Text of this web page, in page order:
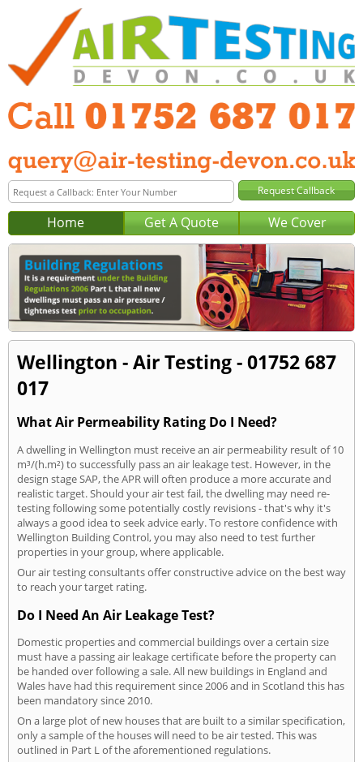
Home Get A Quote We Cover
Wellington - Air Testing - 01752 687
017
What Air Permeability Rating Do I Need?
A dwelling in Wellington must receive an air permeability result of 10
m³/(h.m²) to successfully pass an air leakage test. However, in the
design stage SAP, the APR will often produce a more accurate and
realistic target. Should your air test fail, the dwelling may need re-
testing following some potentially costly revisions - that's why it's
always a good idea to seek advice early. To restore confidence with
Wellington Building Control, you may also need to test further
properties in your group, where applicable.
Our air testing consultants offer constructive advice on the best way
to reach your target rating.
Do I Need An Air Leakage Test?
Domestic properties and commercial buildings over a certain size
must have a passing air leakage certificate before the property can
be handed over following a sale. All new buildings in England and
Wales have had this requirement since 2006 and in Scotland this has
been mandatory since 2010.
On a large plot of new houses that are built to a similar specification,
only a sample of the houses will need to be air tested. This was
outlined in Part L of the aforementioned regulations.